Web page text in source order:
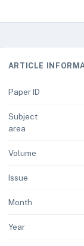
ARTICLE
Paper ID
Subject
area
Volume
Issue
Month
Year